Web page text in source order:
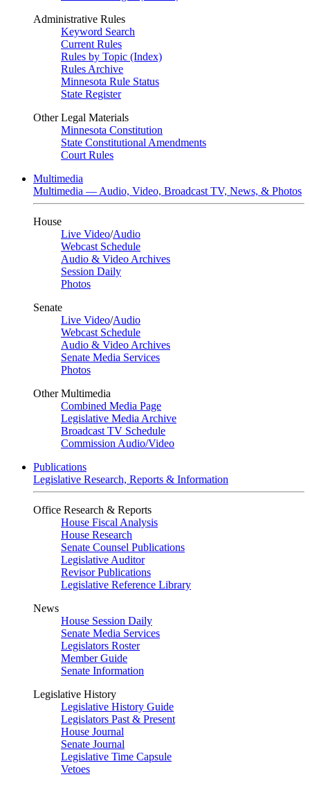
Administrative Rules
Keyword Search
Current Rules
Rules by Topic (Index)
Rules Archive
Minnesota Rule Status
State Register
Other Legal Materials
Minnesota Constitution
State Constitutional Amendments
Court Rules
Multimedia
Multimedia — Audio, Video, Broadcast TV, News, & Photos
House
Live Video/Audio
Webcast Schedule
Audio & Video Archives
Session Daily
Photos
Senate
Live Video/Audio
Webcast Schedule
Audio & Video Archives
Senate Media Services
Photos
Other Multimedia
Combined Media Page
Legislative Media Archive
Broadcast TV Schedule
Commission Audio/Video
Publications
Legislative Research, Reports & Information
Office Research & Reports
House Fiscal Analysis
House Research
Senate Counsel Publications
Legislative Auditor
Revisor Publications
Legislative Reference Library
News
House Session Daily
Senate Media Services
Legislators Roster
Member Guide
Senate Information
Legislative History
Legislative History Guide
Legislators Past & Present
House Journal
Senate Journal
Legislative Time Capsule
Vetoes